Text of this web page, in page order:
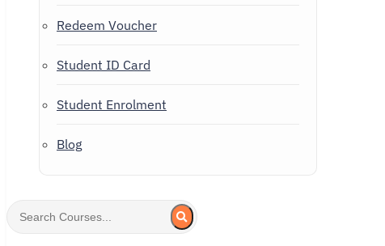
Redeem Voucher
Student ID Card
Student Enrolment
Blog